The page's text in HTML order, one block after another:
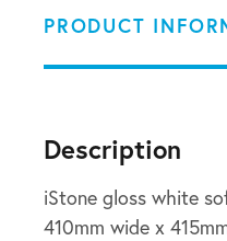
PRODUCT
Description
iStone gloss white
410mm wide x